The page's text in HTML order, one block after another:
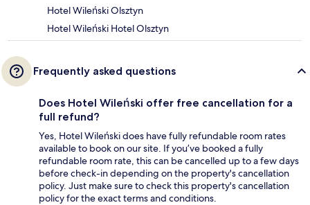
Hotel Wileński Olsztyn
Hotel Wileński Hotel Olsztyn
Frequently asked questions
Does Hotel Wileński offer free cancellation for a
full refund?
Yes, Hotel Wileński does have fully refundable room rates
available to book on our site. If you’ve booked a fully
refundable room rate, this can be cancelled up to a few days
before check-in depending on the property's cancellation
policy. Just make sure to check this property's cancellation
policy for the exact terms and conditions.